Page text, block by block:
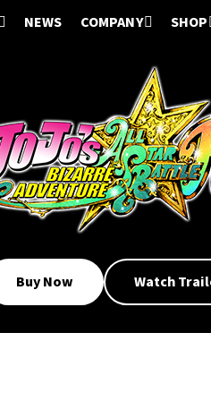
NEWS COMPANY SHOP
Buy Now Watch